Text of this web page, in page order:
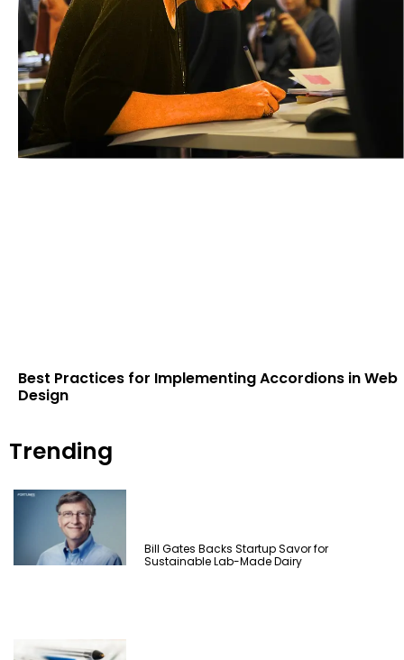
Best Practices for Implementing Accordions in Web
Design
Trending
Bill Gates Backs Startup Savor for
Sustainable Lab-Made Dairy